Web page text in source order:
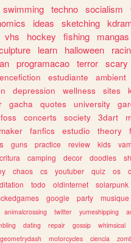
swimming techno socialism
ideas sketching
vhs hockey fishing mangas
learn halloween
programacao terror scary
estudiante ambient
depression wellness sites
gacha quotes university
foss concerts society 3dart
fanfics estudio theory
guns practice review kids
camping decor doodles
chaos cs youtuber quiz os
todo oldinternet solarpunk
google party musique
animalcrossing twitter yumeshipping
dating repair gossip whimsical
geometrydash motorcycles ciencia